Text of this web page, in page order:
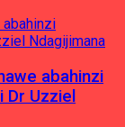
abahinzi
Uzziel